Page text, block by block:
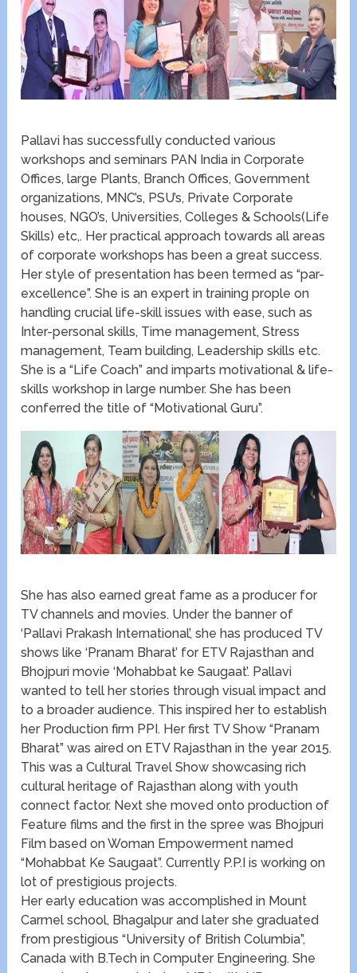
Pallavi has successfully conducted various
workshops and seminars PAN India in Corporate
Offices, large Plants, Branch Offices, Government
organizations, MNC’s, PSU’s, Private Corporate
houses, NGO’s, Universities, Colleges & Schools(Life
Skills) etc,. Her practical approach towards all areas
of corporate workshops has been a great success.
Her style of presentation has been termed as “par-
excellence”. She is an expert in training prople on
handling crucial life-skill issues with ease, such as
Inter-personal skills, Time management, Stress
management, Team building, Leadership skills etc.
She is a “Life Coach” and imparts motivational & life-
skills workshop in large number. She has been
conferred the title of “Motivational Guru”.
She has also earned great fame as a producer for
TV channels and movies. Under the banner of
‘Pallavi Prakash International’, she has produced TV
shows like ‘Pranam Bharat’ for ETV Rajasthan and
Bhojpuri movie ‘Mohabbat ke Saugaat’. Pallavi
wanted to tell her stories through visual impact and
to a broader audience. This inspired her to establish
her Production firm PPI. Her first TV Show “Pranam
Bharat” was aired on ETV Rajasthan in the year 2015.
This was a Cultural Travel Show showcasing rich
cultural heritage of Rajasthan along with youth
connect factor. Next she moved onto production of
Feature films and the first in the spree was Bhojpuri
Film based on Woman Empowerment named
“Mohabbat Ke Saugaat”. Currently P.P.I is working on
lot of prestigious projects.
Her early education was accomplished in Mount
Carmel school, Bhagalpur and later she graduated
from prestigious “University of British Columbia”,
Canada with B.Tech in Computer Engineering. She